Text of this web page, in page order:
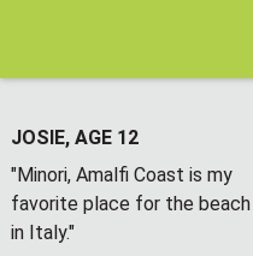
JOSIE, AGE 12
"Minori, Amalfi Coast is my
favorite place for the beach
in Italy."